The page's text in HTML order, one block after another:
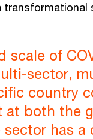
scale of
sector,
country
at both the
has